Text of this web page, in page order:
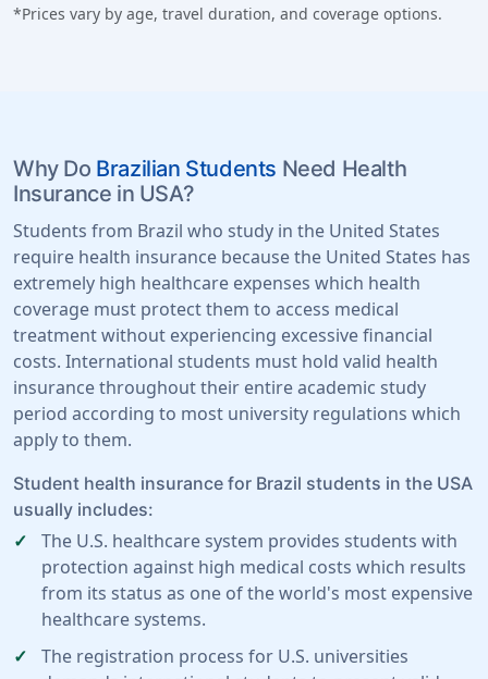
*Prices vary by age, travel duration, and coverage options.
Why Do Brazilian Students Need Health
Insurance in USA?
Students from Brazil who study in the United States
require health insurance because the United States has
extremely high healthcare expenses which health
coverage must protect them to access medical
treatment without experiencing excessive financial
costs. International students must hold valid health
insurance throughout their entire academic study
period according to most university regulations which
apply to them.
Student health insurance for Brazil students in the USA
usually includes:
The U.S. healthcare system provides students with
protection against high medical costs which results
from its status as one of the world's most expensive
healthcare systems.
The registration process for U.S. universities